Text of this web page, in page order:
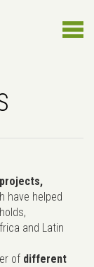
projects,
have helped
and Latin
of different